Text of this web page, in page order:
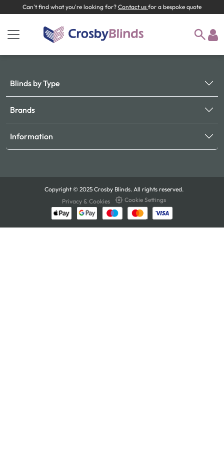
Can't find what you're looking for? Contact us for a bespoke quote
Blinds by Type
Brands
Information
Copyright © 2025 Crosby Blinds. All rights reserved.
Privacy & Cookies
Cookie Settings